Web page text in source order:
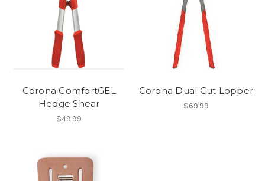
Corona ComfortGEL
Hedge Shear
$49.99
Corona Dual Cut Lopper
$69.99